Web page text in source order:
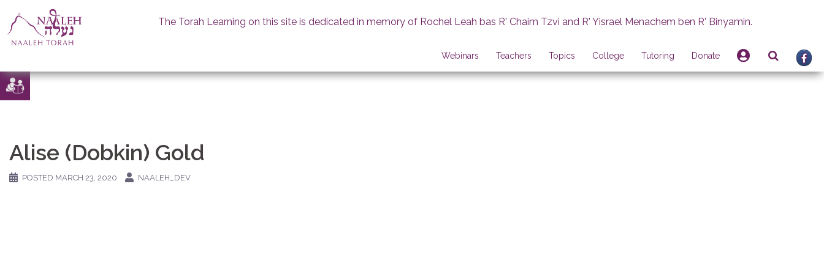
Skip
to
The Torah Learning on this site is dedicated in memory of Rochel Leah bas R' Chaim Tzvi and R' Yisrael Menachem ben R' Binyamin.
Webinars Teachers Topics College Tutoring Donate
Alise (Dobkin) Gold
POSTED MARCH 23, 2020 NAALEH_DEV